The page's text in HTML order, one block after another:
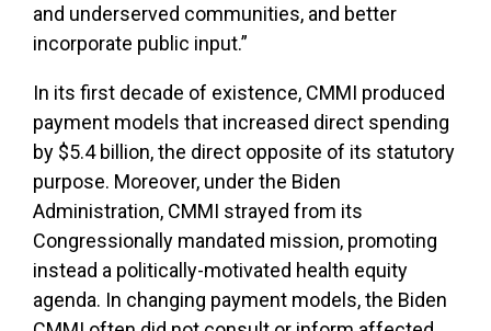
and underserved communities, and better
incorporate public input.”
In its first decade of existence, CMMI produced
payment models that increased direct spending
by $5.4 billion, the direct opposite of its statutory
purpose. Moreover, under the Biden
Administration, CMMI strayed from its
Congressionally mandated mission, promoting
instead a politically-motivated health equity
agenda. In changing payment models, the Biden